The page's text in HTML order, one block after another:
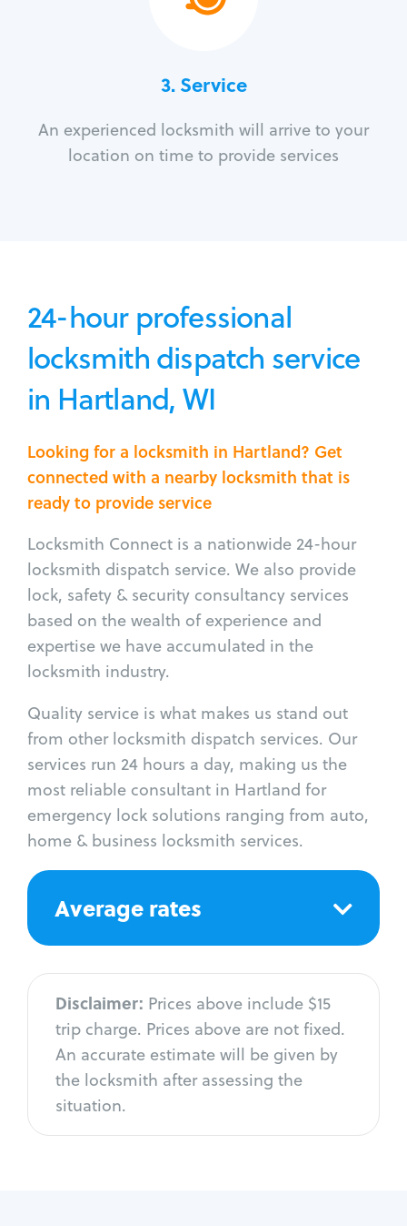
3.Service
An experienced locksmith will arrive to your
location on time to provide services
24-hour professional
locksmith dispatch service
in Hartland, WI
Looking for a locksmith in Hartland? Get
connected with a nearby locksmith that is
ready to provide service
Locksmith Connect is a nationwide 24-hour
locksmith dispatch service. We also provide
lock, safety & security consultancy services
based on the wealth of experience and
expertise we have accumulated in the
locksmith industry.
Quality service is what makes us stand out
from other locksmith dispatch services. Our
services run 24 hours a day, making us the
most reliable consultant in Hartland for
emergency lock solutions ranging from auto,
home & business locksmith services.
Average rates
Disclaimer: Prices above include $15
trip charge. Prices above are not fixed.
An accurate estimate will be given by
the locksmith after assessing the
situation.